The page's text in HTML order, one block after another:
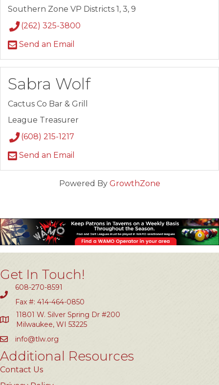
Southern Zone VP Districts 1, 3, 9
(262) 325-3800
Send an Email
Sabra Wolf
Cactus Co Bar & Grill
League Treasurer
(608) 215-1217
Send an Email
Powered By GrowthZone
Get In Touch!
608-270-8591
Fax #: 414-464-0850
11801 W. Silver Spring Dr #200
Milwaukee, WI 53225
info@tlw.org
Additional Resources
Contact Us